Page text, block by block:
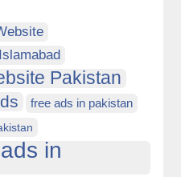
Pakistan
free ads in pakistan
in